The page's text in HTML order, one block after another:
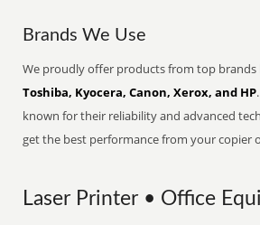
Brands We Use
We proudly offer products from top brands
Toshiba, Kyocera, Canon, Xerox, and HP
known for their reliability and advanced
get the best performance from your copier
Laser Printer • Office